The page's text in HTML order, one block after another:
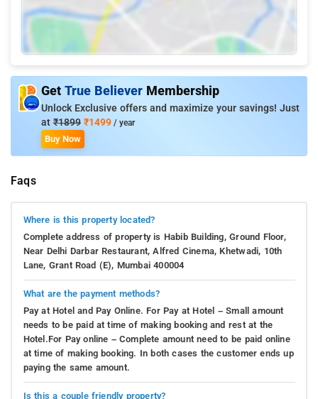
Get True Believer Membership
Unlock Exclusive offers and maximize your savings! Just
at ₹1899 ₹1499 / year
Buy Now
Faqs
Where is this property located?
Complete address of property is Habib Building, Ground Floor,
Near Delhi Darbar Restaurant, Alfred Cinema, Khetwadi, 10th
Lane, Grant Road (E), Mumbai 400004
What are the payment methods?
Pay at Hotel and Pay Online. For Pay at Hotel – Small amount
needs to be paid at time of making booking and rest at the
Hotel.For Pay online – Complete amount need to be paid online
at time of making booking. In both cases the customer ends up
paying the same amount.
Is this a couple friendly property?